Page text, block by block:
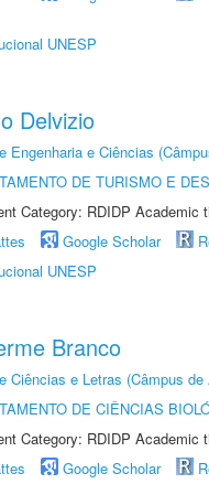
UNESP
Delvizio
Engenharia e Ciências
DE TURISMO E
Category: RDIDP Academic
Google Scholar
UNESP
Branco
Ciências e Letras (Câmpus
DE CIÊNCIAS
Category: RDIDP Academic
Google Scholar